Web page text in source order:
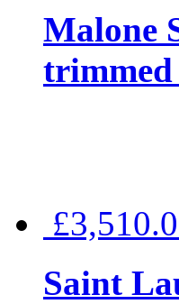
Malone
Saint